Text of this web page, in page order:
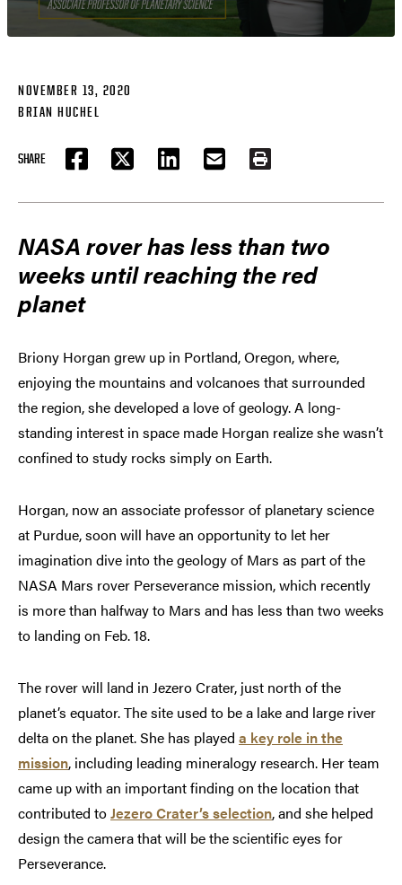
NOVEMBER 13, 2020
BRIAN HUCHEL
SHARE
FACEBOOKTWITTER LINKEDIN EMAIL PRINT
NASA rover has less than two
weeks until reaching the red
planet
Briony Horgan grew up in Portland, Oregon, where,
enjoying the mountains and volcanoes that surrounded
the region, she developed a love of geology. A long-
standing interest in space made Horgan realize she wasn’t
confined to study rocks simply on Earth.
Horgan, now an associate professor of planetary science
at Purdue, soon will have an opportunity to let her
imagination dive into the geology of Mars as part of the
NASA Mars rover Perseverance mission, which recently
is more than halfway to Mars and has less than two weeks
to landing on Feb. 18.
The rover will land in Jezero Crater, just north of the
planet’s equator. The site used to be a lake and large river
delta on the planet. She has played a key role in the
mission, including leading mineralogy research. Her team
came up with an important finding on the location that
contributed toJezero Crater’s selection, and she helped
design the camera that will be the scientific eyes for
Perseverance.